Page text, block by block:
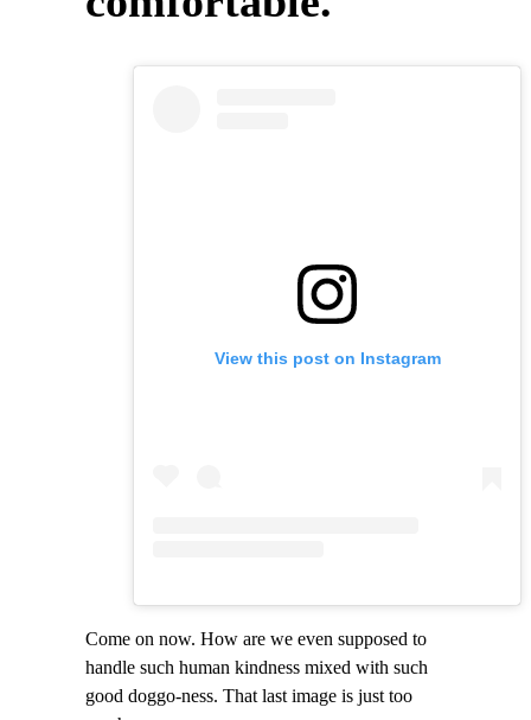
View this post on Instagram
Come on now. How are we even supposed to
handle such human kindness mixed with such
good doggo-ness. That last image is just too